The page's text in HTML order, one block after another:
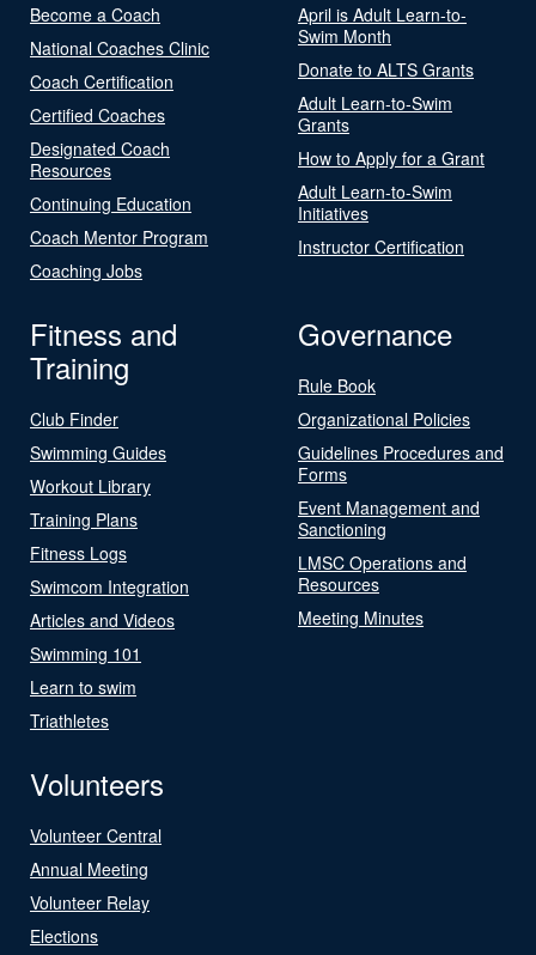
Become a Coach
National Coaches Clinic
Coach Certification
Certified Coaches
Designated Coach
Resources
Continuing Education
Coach Mentor Program
Coaching Jobs
April is Adult Learn-to-
Swim Month
Donate to ALTS Grants
Adult Learn-to-Swim
Grants
How to Apply for a Grant
Adult Learn-to-Swim
Initiatives
Instructor Certification
Fitness and
Training
Club Finder
Swimming Guides
Workout Library
Training Plans
Fitness Logs
Swimcom Integration
Articles and Videos
Swimming 101
Learn to swim
Triathletes
Governance
Rule Book
Organizational Policies
Guidelines Procedures and
Forms
Event Management and
Sanctioning
LMSC Operations and
Resources
Meeting Minutes
Volunteers
Volunteer Central
Annual Meeting
Volunteer Relay
Elections